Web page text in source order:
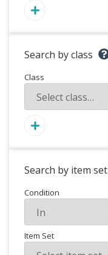
Search by class
Class
Search by item set
Condition
Item Set